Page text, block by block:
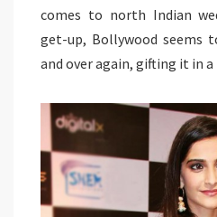
comes to north Indian
get-up, Bollywood seems
and over again, gifting it in